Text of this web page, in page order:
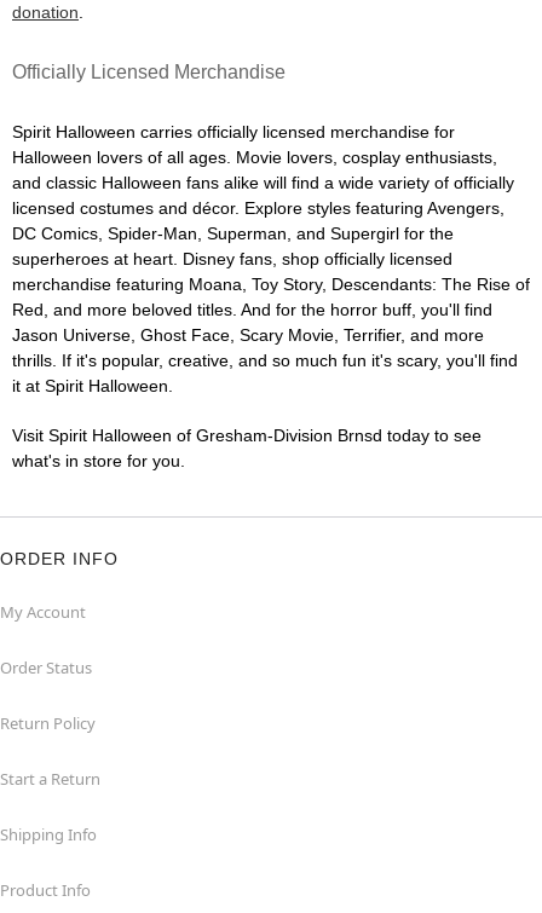
donation
Officially Licensed Merchandise
Spirit Halloween carries officially licensed merchandise for
Halloween lovers of all ages. Movie lovers, cosplay enthusiasts,
and classic Halloween fans alike will find a wide variety of officially
licensed costumes and décor. Explore styles featuring Avengers,
DC Comics, Spider-Man, Superman, and Supergirl for the
superheroes at heart. Disney fans, shop officially licensed
merchandise featuring Moana, Toy Story, Descendants: The Rise of
Red, and more beloved titles. And for the horror buff, you'll find
Jason Universe, Ghost Face, Scary Movie, Terrifier, and more
thrills. If it's popular, creative, and so much fun it's scary, you'll find
it at Spirit Halloween.
Visit Spirit Halloween of Gresham-Division Brnsd today to see
what's in store for you.
ORDER INFO
My Account
Order Status
Return Policy
Start a Return
Shipping Info
Product Info